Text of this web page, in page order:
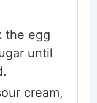
the egg
until
cream,